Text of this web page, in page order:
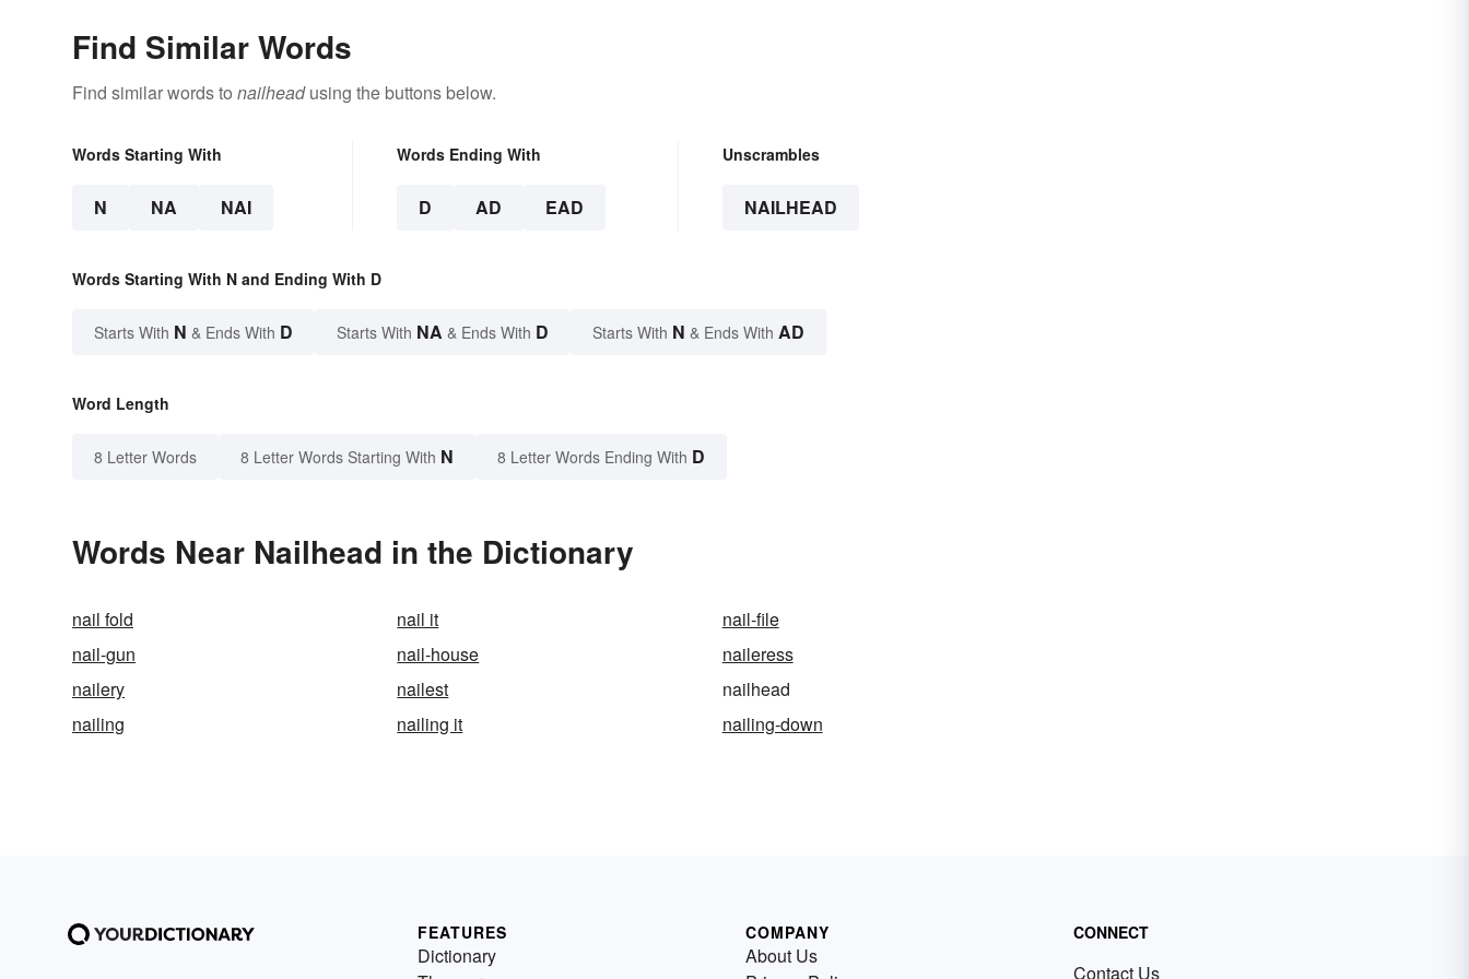
Find Similar Words
Find similar words to nailheadusing the buttons below.
Words Starting With
N NA NAI
Words Ending With
D AD EAD
Unscrambles
NAILHEAD
Words Starting With N and Ending With D
Starts With N & Ends With D Starts With NA & Ends With D Starts With N & Ends With AD
Word Length
8 Letter Words 8 Letter Words Starting With N 8 Letter Words Ending With D
Words Near Nailhead in the Dictionary
nail fold nail it
nail-file
nail-gun
nail-house
naileress
nailery
nailest
nailhead
nailing
nailing it nailing-down
FEATURES
Dictionary
COMPANY
About Us
CONNECT
Contact Us